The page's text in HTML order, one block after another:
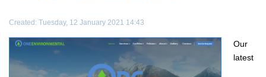
Created: Tuesday, 12 January 2021 14:43
Our
latest